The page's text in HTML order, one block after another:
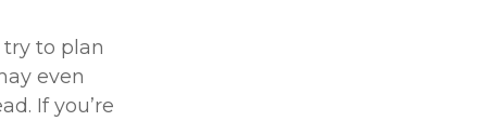
to plan
even
If you’re